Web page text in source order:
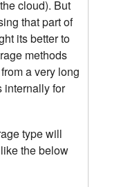
cloud). But
that part of
its better to
methods
a very long
internally for
type will
the below